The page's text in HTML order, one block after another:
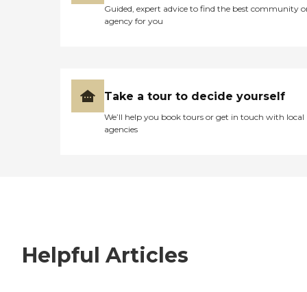
Guided, expert advice to find the best community
agency for you
Take a tour to decide yourself
We’ll help you book tours or get in touch with local
agencies
Helpful Articles